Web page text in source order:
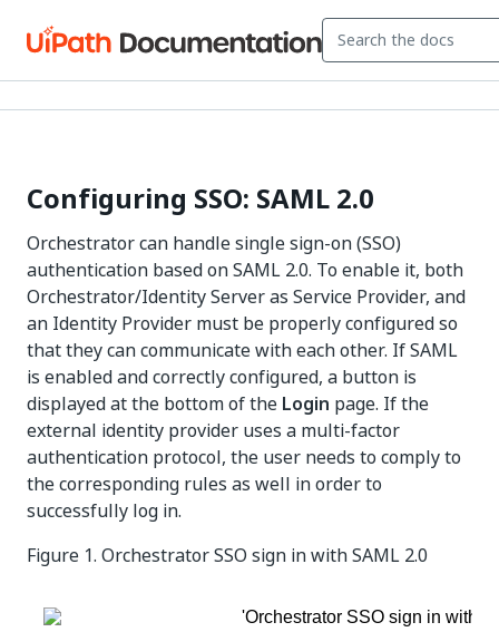
Configuring SSO: SAML 2.0
Orchestrator can handle single sign-on (SSO)
authentication based on SAML 2.0. To enable it, both
Orchestrator/Identity Server as Service Provider, and
an Identity Provider must be properly configured so
that they can communicate with each other. If SAML
is enabled and correctly configured, a button is
displayed at the bottom of the Login page. If the
external identity provider uses a multi-factor
authentication protocol, the user needs to comply to
the corresponding rules as well in order to
successfully log in.
Figure 1. Orchestrator SSO sign in with SAML 2.0